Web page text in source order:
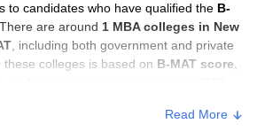
to candidates who have qualified the B-
. There are around 1 MBA colleges in New
, including both government and private
these colleges is based on B-MAT score
Read More